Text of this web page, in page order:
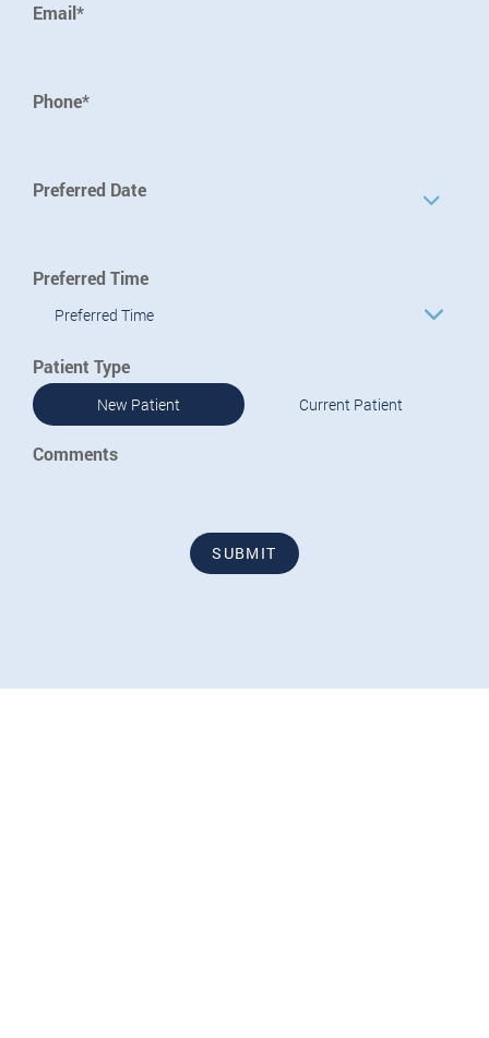
Email*
Phone*
Preferred Date
Preferred Time
Preferred Time
Patient Type
New Patient Current Patient
Comments
SUBMIT